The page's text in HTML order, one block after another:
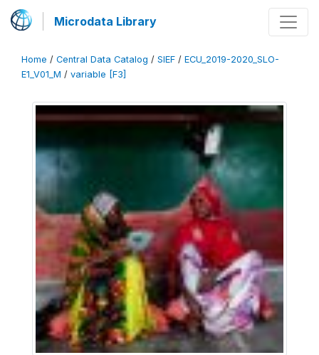
Microdata Library
Home / Central Data Catalog / SIEF / ECU_2019-2020_SLO-
E1_V01_M / variable [F3]